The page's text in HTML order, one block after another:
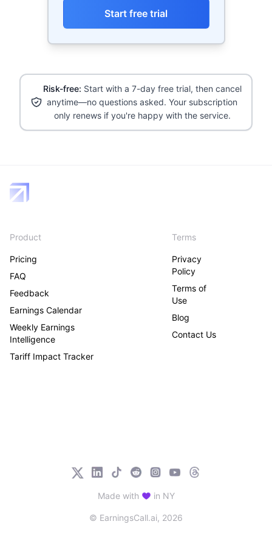
Start free trial
Risk-free: Start with a 7-day free trial, then cancel
anytime—no questions asked. Your subscription
only renews if you're happy with the service.
Product
Pricing
FAQ
Feedback
Earnings Calendar
Weekly Earnings
Intelligence
Tariff Impact Tracker
Terms
Privacy
Policy
Terms of
Use
Blog
Contact Us
© EarningsCall.ai, 2026
Made with in NY